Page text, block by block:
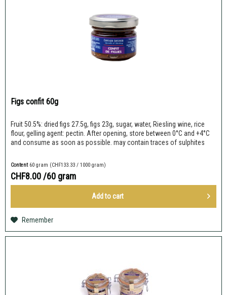
Figs confit 60g
Fruit 50.5%: dried figs 27.5g, figs 23g, sugar, water, Riesling wine, rice
flour, gelling agent: pectin. After opening, store between 0°C and +4°C
and consume as soon as possible. may contain traces of sulphites
Content 60 gram (CHF133.33 / 1000 gram)
CHF8.00 /60 gram
Add to cart
Remember